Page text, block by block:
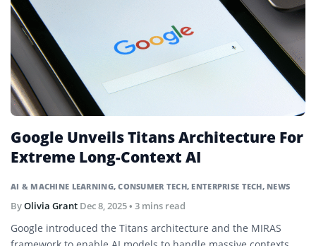
AI & MACHINE LEARNING,CONSUMER TECH, ENTERPRISE TECH, NEWS
Google Unveils Titans Architecture For
Extreme Long-Context AI
ByOlivia Grant Dec 8, 2025• 3 mins read
Google introduced the Titans architecture and the MIRAS